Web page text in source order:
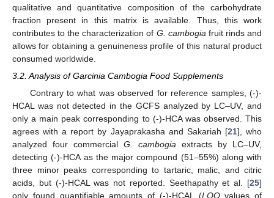
qualitative and quantitative composition of the carbohydrate
fraction present in this matrix is available. Thus, this work
contributes to the characterization of G. cambogia fruit rinds and
allows for obtaining a genuineness profile of this natural product
consumed worldwide.
3.2. Analysis of Garcinia Cambogia Food Supplements
Contrary to what was observed for reference samples, (-)-
HCAL was not detected in the GCFS analyzed by LC–UV, and
only a main peak corresponding to (-)-HCA was observed. This
agrees with a report by Jayaprakasha and Sakariah [21], who
analyzed four commercial G. cambogia extracts by LC–UV,
detecting (-)-HCA as the major compound (51–55%) along with
three minor peaks corresponding to tartaric, malic, and citric
acids, but (-)-HCAL was not reported. Seethapathy et al. [25]
only found quantifiable amounts of (-)-HCAL (LOQvalues of